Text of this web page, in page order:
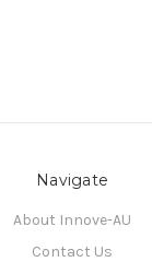
Navigate
About Innove-AU
Contact Us